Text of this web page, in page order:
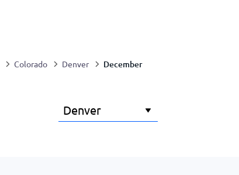
Colorado Denver December